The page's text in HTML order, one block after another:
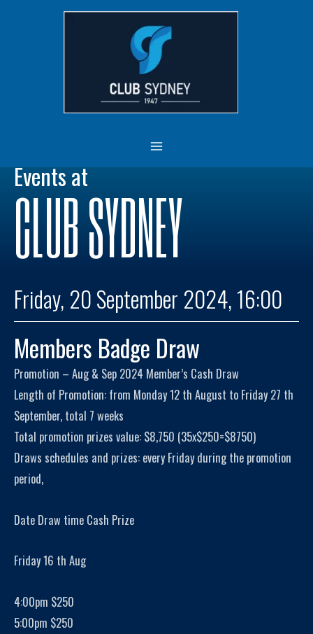
MAIN
MENU
Events at
CLUB SYDNEY
Friday, 20 September 2024, 16:00
Members Badge Draw
Promotion – Aug & Sep 2024 Member’s Cash Draw
Length of Promotion: from Monday 12 th August to Friday 27 th
September, total 7 weeks
Total promotion prizes value: $8,750 (35x$250=$8750)
Draws schedules and prizes: every Friday during the promotion
period,
Date Draw time Cash Prize
Friday 16 th Aug
4:00pm $250
5:00pm $250